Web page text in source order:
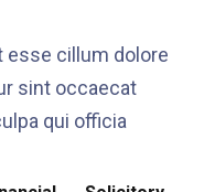
esse cillum dolore
sint occaecat
qui officia